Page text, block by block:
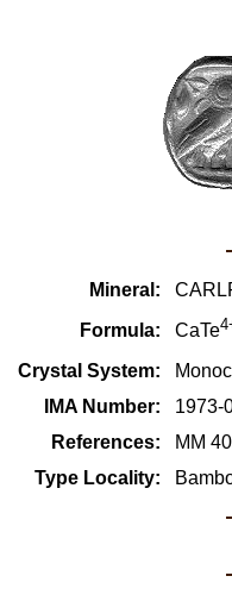
Mineral:
Formula:
CaTe
Crystal System:
IMA Number:
1973-
References:
MM
Type Locality: